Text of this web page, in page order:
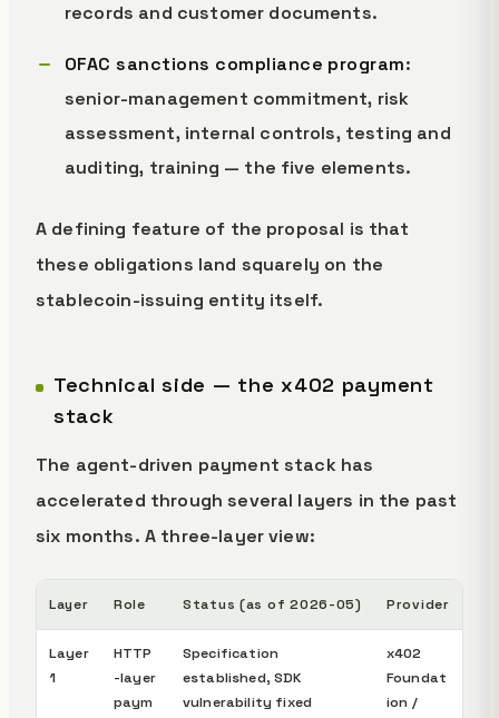
records and customer documents.
OFAC sanctions compliance program:
senior-management commitment, risk
assessment, internal controls, testing and
auditing, training — the five elements.
A defining feature of the proposal is that
these obligations land squarely on the
stablecoin-issuing entity itself.
Technical side — the x402 payment
stack
The agent-driven payment stack has
accelerated through several layers in the past
six months. A three-layer view:
Layer Role Status (as of 2026-05) Provider
Layer
1
HTTP
-layer
paym
Specification
established, SDK
vulnerability fixed
x402
Foundat
ion /